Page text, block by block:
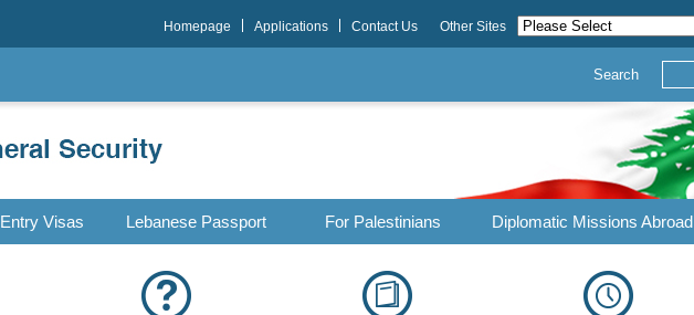
Homepage Applications Contact Us Other Sites
Search
Entry Visas Lebanese Passport For Palestinians Diplomatic Missions Abroad